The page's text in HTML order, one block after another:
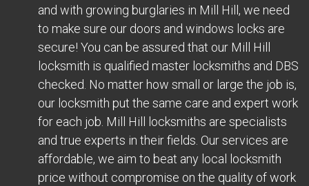
and with growing burglaries in Mill Hill, we need
to make sure our doors and windows locks are
secure! You can be assured that our Mill Hill
locksmith is qualified master locksmiths and DBS
checked. No matter how small or large the job is,
our locksmith put the same care and expert work
for each job. Mill Hill locksmiths are specialists
and true experts in their fields. Our services are
affordable, we aim to beat any local locksmith
price without compromise on the quality of work